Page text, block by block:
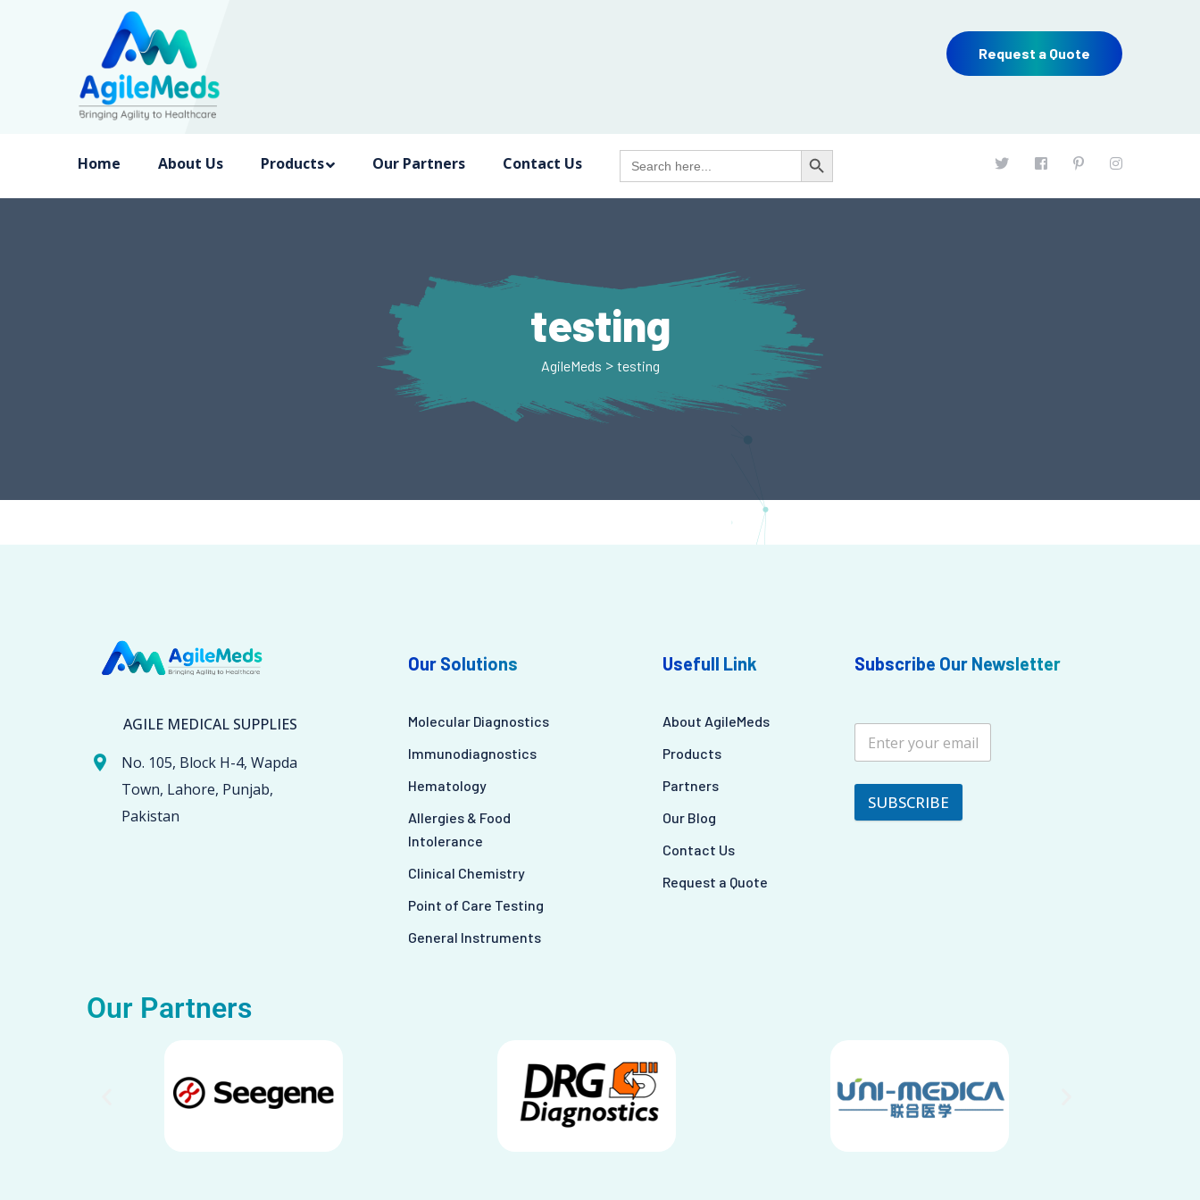
Request a Quote
Home About Us Products Our Partners Contact Us Search
for:
Search Button
testing
AgileMeds > testing
AGILE MEDICAL SUPPLIES
No. 105, Block H-4, Wapda
Town, Lahore, Punjab,
Pakistan
Our Solutions
Molecular Diagnostics
Immunodiagnostics
Hematology
Allergies & Food
Intolerance
Clinical Chemistry
Point of Care Testing
General Instruments
Usefull Link
About AgileMeds
Products
Partners
Our Blog
Contact Us
Request a Quote
Subscribe Our Newsletter
SUBSCRIBE
Our Partners